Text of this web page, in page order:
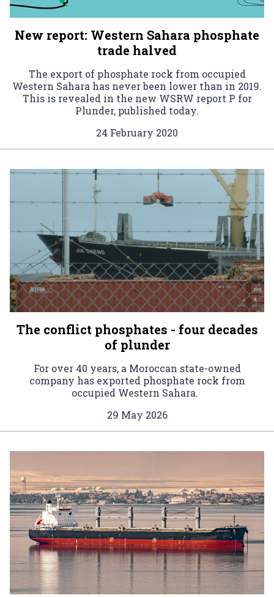
New report: Western Sahara phosphate
trade halved
The export of phosphate rock from occupied
Western Sahara has never been lower than in 2019.
This is revealed in the new WSRW report P for
Plunder, published today.
24 February 2020
The conflict phosphates - four decades
of plunder
For over 40 years, a Moroccan state-owned
company has exported phosphate rock from
occupied Western Sahara.
29 May 2026